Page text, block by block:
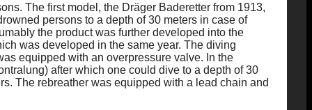
The first model, the Dräger Baderetter from 1913,
persons to a depth of 30 meters in case of
the product was further developed into the
was developed in the same year. The diving
equipped with an overpressure valve. In the
after which one could dive to a depth of 30
The rebreather was equipped with a lead chain and